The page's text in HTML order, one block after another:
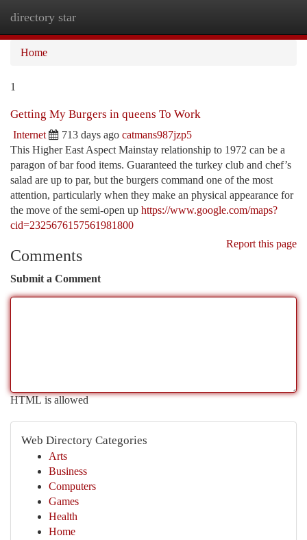
directory star
Home
1
Getting My Burgers in queens To Work
Internet 713 days ago catmans987jzp5
This Higher East Aspect Mainstay relationship to 1972 can be a
paragon of bar food items. Guaranteed the turkey club and chef’s
salad are up to par, but the burgers command one of the most
attention, particularly when they make an physical appearance for
the move of the semi-open up https://www.google.com/maps?
cid=2325676157561981800
Report this page
Comments
Submit a Comment
HTML is allowed
Web Directory Categories
Arts
Business
Computers
Games
Health
Home